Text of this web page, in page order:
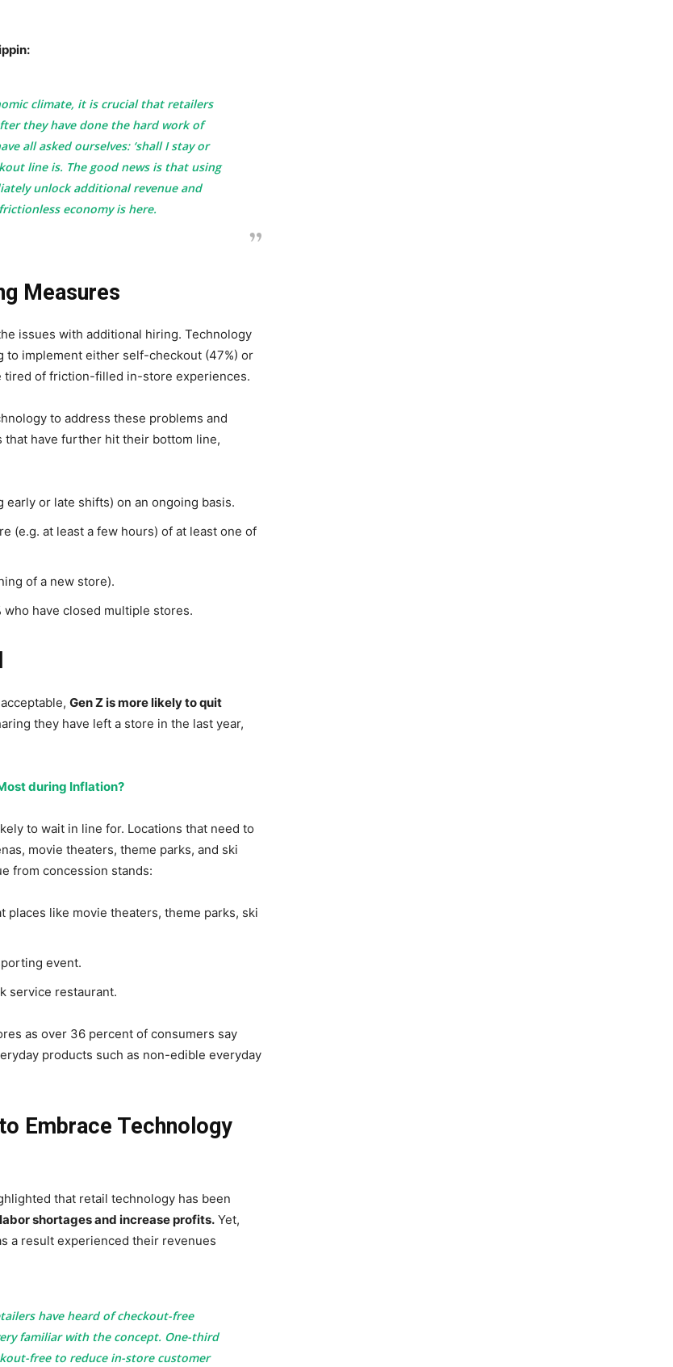
climate, it is crucial that retailers
they have done the hard work of
all asked ourselves: ‘shall I stay or
line is. The good news is that using
unlock additional revenue and
economy is here.
Measures
issues with additional hiring. Technology
implement either self-checkout (47%) or
tired of friction-filled in-store experiences.
to address these problems and
have further hit their bottom line,
or late shifts) on an ongoing basis.
(e.g. at least a few hours) of at least one of
of a new store).
who have closed multiple stores.
Gen Z is more likely to quit
they have left a store in the last year,
during Inflation?
to wait in line for. Locations that need to
movie theaters, theme parks, and ski
from concession stands:
places like movie theaters, theme parks, ski
event.
service restaurant.
as over 36 percent of consumers say
products such as non-edible everyday
Embrace Technology
that retail technology has been
shortages and increase profits. Yet,
a result experienced their revenues
have heard of checkout-free
familiar with the concept. One-third
free to reduce in-store customer